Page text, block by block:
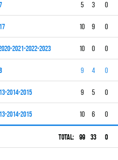
5 3 0
10 9 0
2020-2021-2022-2023 10 0 0
9 4 0
2014-2015 9 5 0
2014-2015 10 6 0
Total: 99 33 0